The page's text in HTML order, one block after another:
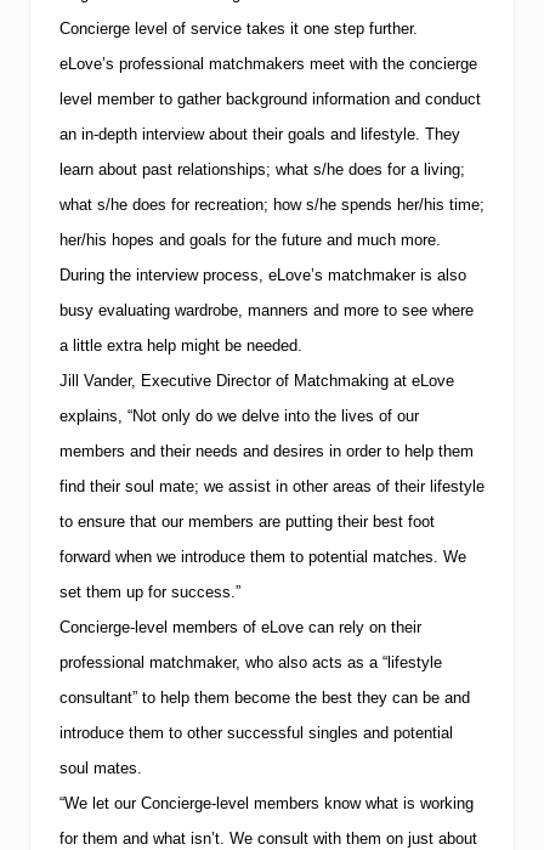
Concierge level of service takes it one step further.
eLove’s professional matchmakers meet with the concierge
level member to gather background information and conduct
an in-depth interview about their goals and lifestyle. They
learn about past relationships; what s/he does for a living;
what s/he does for recreation; how s/he spends her/his time;
her/his hopes and goals for the future and much more.
During the interview process, eLove’s matchmaker is also
busy evaluating wardrobe, manners and more to see where
a little extra help might be needed.
Jill Vander, Executive Director of Matchmaking at eLove
explains, “Not only do we delve into the lives of our
members and their needs and desires in order to help them
find their soul mate; we assist in other areas of their lifestyle
to ensure that our members are putting their best foot
forward when we introduce them to potential matches. We
set them up for success.”
Concierge-level members of eLove can rely on their
professional matchmaker, who also acts as a “lifestyle
consultant” to help them become the best they can be and
introduce them to other successful singles and potential
soul mates.
“We let our Concierge-level members know what is working
for them and what isn’t. We consult with them on just about